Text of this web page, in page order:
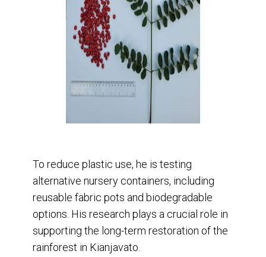
To reduce plastic use, he is testing
alternative nursery containers, including
reusable fabric pots and biodegradable
options. His research plays a crucial role in
supporting the long-term restoration of the
rainforest in Kianjavato.